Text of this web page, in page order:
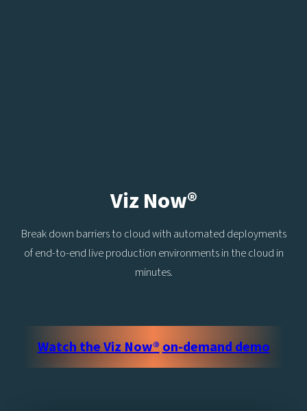
Viz Now®
Break down barriers to cloud with automated deployments
of end-to-end live production environments in the cloud in
minutes.
Watch the Viz Now® on-demand demo